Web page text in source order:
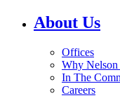
About Us
Offices
Why
In The
Careers